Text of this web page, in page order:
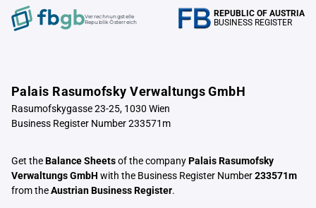
Verrechnungstelle
Republik Österreich
REPUBLIC OF AUSTRIA
BUSINESS REGISTER
Palais Rasumofsky Verwaltungs GmbH
Rasumofskygasse 23-25, 1030 Wien
Business Register Number 233571m
Get theBalance Sheetsof the companyPalais Rasumofsky
Verwaltungs GmbH with the Business Register Number233571m
from theAustrian Business Register.